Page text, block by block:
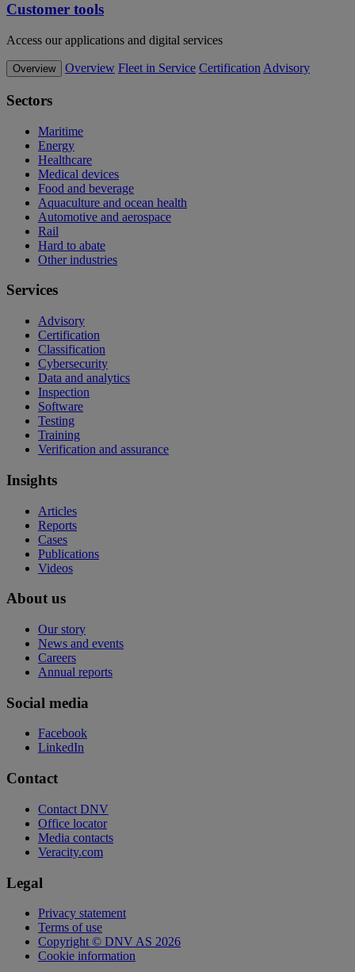
Customer tools
Access our applications and digital services
Overview Overview Fleet in Service Certification Advisory
Sectors
Maritime
Energy
Healthcare
Medical devices
Food and beverage
Aquaculture and ocean health
Automotive and aerospace
Rail
Hard to abate
Other industries
Services
Advisory
Certification
Classification
Cybersecurity
Data and analytics
Inspection
Software
Testing
Training
Verification and assurance
Insights
Articles
Reports
Cases
Publications
Videos
About us
Our story
News and events
Careers
Annual reports
Social media
Facebook
LinkedIn
Contact
Contact DNV
Office locator
Media contacts
Veracity.com
Legal
Privacy statement
Terms of use
Copyright © DNV AS 2026
Cookie information